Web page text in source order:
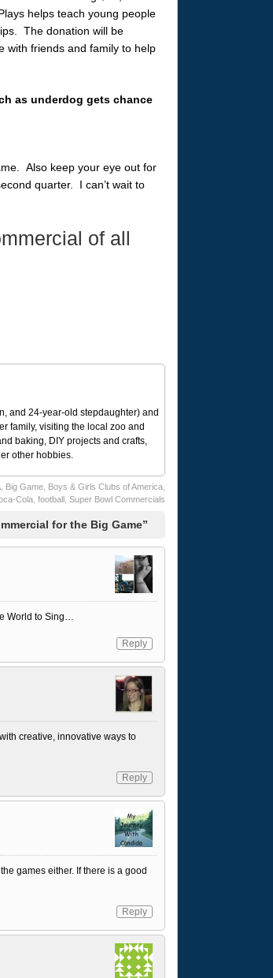
helps teach young people
The donation will be
with friends and family to help
as underdog gets chance
Also keep your eye out for
quarter. I can’t wait to
of all
and 24-year-old stepdaughter) and
family, visiting the local zoo and
baking, DIY projects and crafts,
other hobbies.
, Big Game, Boys & Girls Clubs of America,
Cola, football, Super Bowl Commercials
for the Big Game”
World to Sing…
Reply
creative, innovative ways to
Reply
games either. If there is a good
Reply